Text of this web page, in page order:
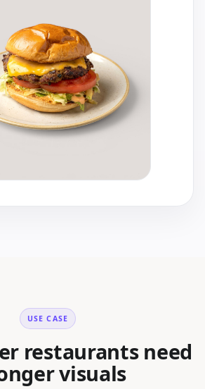
USE CASE
restaurants need
visuals